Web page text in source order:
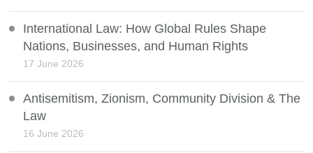
International Law: How Global Rules Shape
Nations, Businesses, and Human Rights
17 June 2026
Antisemitism, Zionism, Community Division & The
Law
16 June 2026